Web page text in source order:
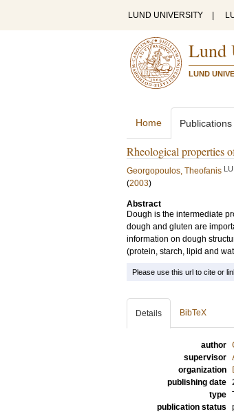
LUND UNIVERSITY
Lund
LUND
Home Publications
Rheological properties
Georgopoulos, Theofanis LU
(2003)
Abstract
Dough is the intermediate
dough and gluten are
information on dough
(protein, starch, lipid and
Please use this url to cite or
Details BibTeX
author
supervisor
organization
publishing date
type
publication status